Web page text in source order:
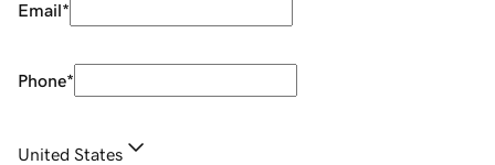
Email*
Phone*
United States